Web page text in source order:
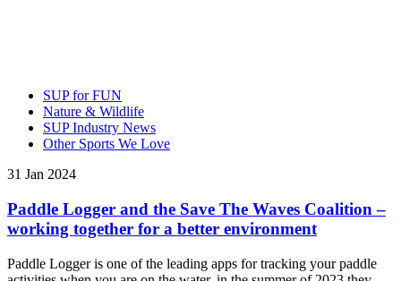
SUP for FUN
Nature & Wildlife
SUP Industry News
Other Sports We Love
31 Jan 2024
Paddle Logger and the Save The Waves Coalition –
working together for a better environment
Paddle Logger is one of the leading apps for tracking your paddle